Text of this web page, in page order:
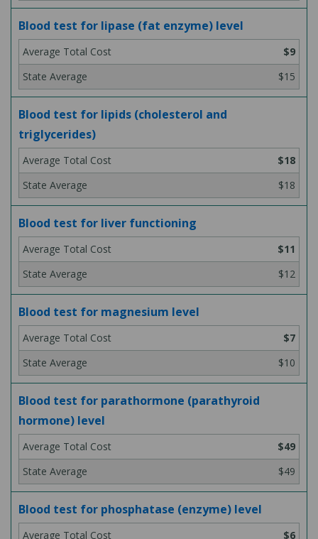
Blood test for lipase (fat enzyme) level
$9
$15
Blood test for lipids (cholesterol and
triglycerides)
$18
$18
Blood test for liver functioning
$11
$12
Blood test for magnesium level
$7
$10
Blood test for parathormone (parathyroid
hormone) level
$49
$49
Blood test for phosphatase (enzyme) level
$6